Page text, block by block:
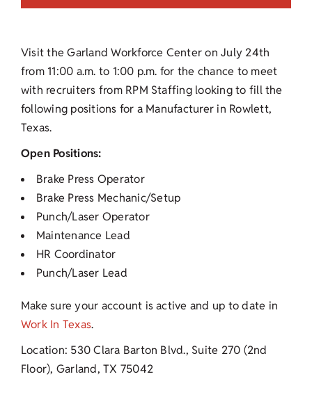
Visit the Garland Workforce Center on July 24th
from 11:00 a.m. to 1:00 p.m. for the chance to meet
with recruiters from RPM Staffing looking to fill the
following positions for a Manufacturer in Rowlett,
Texas.
Open Positions:
Brake Press Operator
Brake Press Mechanic/Setup
Punch/Laser Operator
Maintenance Lead
HR Coordinator
Punch/Laser Lead
Make sure your account is active and up to date in
Work In Texas.
Location: 530 Clara Barton Blvd., Suite 270 (2nd
Floor), Garland, TX 75042